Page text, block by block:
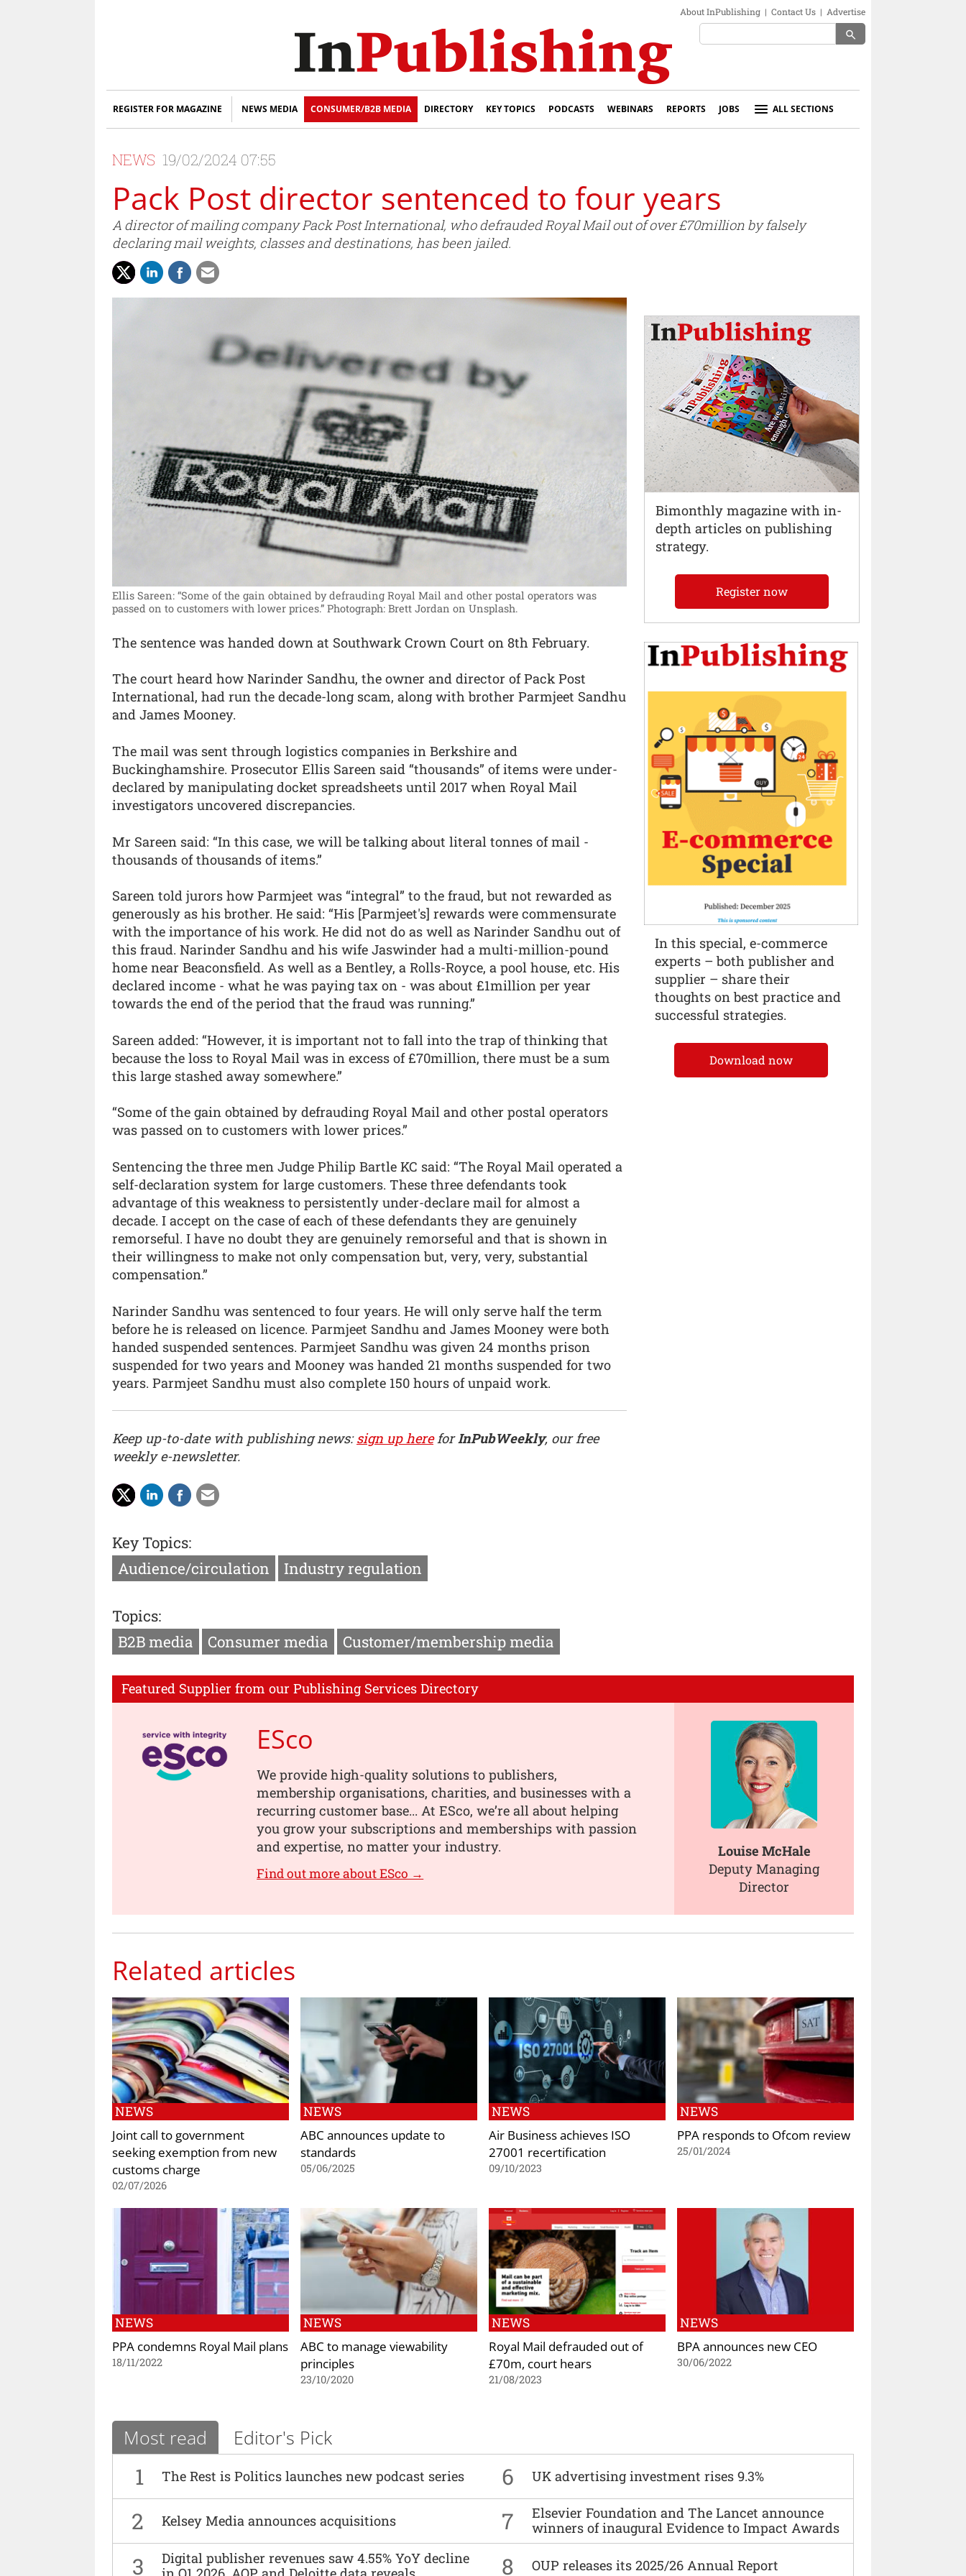
About InPublishing | Contact Us | Advertise
search
REGISTER FOR MAGAZINE NEWS MEDIA CONSUMER/B2B MEDIA DIRECTORY KEY TOPICS PODCASTS WEBINARS REPORTS JOBS ALL SECTIONS
NEWS 19/02/2024 07:55
Pack Post director sentenced to four years
A director of mailing company Pack Post International, who defrauded Royal Mail out of over £70million by falsely
declaring mail weights, classes and destinations, has been jailed.
Ellis Sareen: “Some of the gain obtained by defrauding Royal Mail and other postal operators was
passed on to customers with lower prices.” Photograph: Brett Jordan on Unsplash.
The sentence was handed down at Southwark Crown Court on 8th February.
The court heard how Narinder Sandhu, the owner and director of Pack Post
International, had run the decade-long scam, along with brother Parmjeet Sandhu
and James Mooney.
The mail was sent through logistics companies in Berkshire and
Buckinghamshire. Prosecutor Ellis Sareen said “thousands” of items were under-
declared by manipulating docket spreadsheets until 2017 when Royal Mail
investigators uncovered discrepancies.
Mr Sareen said: “In this case, we will be talking about literal tonnes of mail -
thousands of thousands of items.”
Sareen told jurors how Parmjeet was “integral” to the fraud, but not rewarded as
generously as his brother. He said: “His [Parmjeet's] rewards were commensurate
with the importance of his work. He did not do as well as Narinder Sandhu out of
this fraud. Narinder Sandhu and his wife Jaswinder had a multi-million-pound
home near Beaconsfield. As well as a Bentley, a Rolls-Royce, a pool house, etc. His
declared income - what he was paying tax on - was about £1million per year
towards the end of the period that the fraud was running.”
Sareen added: “However, it is important not to fall into the trap of thinking that
because the loss to Royal Mail was in excess of £70million, there must be a sum
this large stashed away somewhere.”
“Some of the gain obtained by defrauding Royal Mail and other postal operators
was passed on to customers with lower prices.”
Sentencing the three men Judge Philip Bartle KC said: “The Royal Mail operated a
self-declaration system for large customers. These three defendants took
advantage of this weakness to persistently under-declare mail for almost a
decade. I accept on the case of each of these defendants they are genuinely
remorseful. I have no doubt they are genuinely remorseful and that is shown in
their willingness to make not only compensation but, very, very, substantial
compensation.”
Narinder Sandhu was sentenced to four years. He will only serve half the term
before he is released on licence. Parmjeet Sandhu and James Mooney were both
handed suspended sentences. Parmjeet Sandhu was given 24 months prison
suspended for two years and Mooney was handed 21 months suspended for two
years. Parmjeet Sandhu must also complete 150 hours of unpaid work.
Keep up-to-date with publishing news:sign up hereforInPubWeekly, our free
weekly e-newsletter.
Key Topics:
Audience/circulation
Industry regulation
Topics:
B2B media
Consumer media Customer/membership media
Featured Supplier from our Publishing Services Directory
ESco
We provide high-quality solutions to publishers,
membership organisations, charities, and businesses with a
recurring customer base... At ESco, we’re all about helping
you grow your subscriptions and memberships with passion
and expertise, no matter your industry.
Find out more about ESco →
Louise McHale
Deputy Managing
Director
Related articles
NEWS
Joint call to government
seeking exemption from new
customs charge
02/07/2026
NEWS
ABC announces update to
standards
05/06/2025
NEWS
Air Business achieves ISO
27001 recertification
09/10/2023
NEWS
PPA responds to Ofcom review
25/01/2024
NEWS
PPA condemns Royal Mail plans
18/11/2022
NEWS
ABC to manage viewability
principles
23/10/2020
NEWS
Royal Mail defrauded out of
£70m, court hears
21/08/2023
NEWS
BPA announces new CEO
30/06/2022
Most read Editor's Pick
1 The Rest is Politics launches new podcast series 6 UK advertising investment rises 9.3%
2 Kelsey Media announces acquisitions 7
Elsevier Foundation and The Lancet announce
winners of inaugural Evidence to Impact Awards
3
Digital publisher revenues saw 4.55% YoY decline
8 OUP releases its 2025/26 Annual Report
Bimonthly magazine with in-
depth articles on publishing
strategy.
Register now
In this special, e-commerce
experts – both publisher and
supplier – share their
thoughts on best practice and
successful strategies.
Download now